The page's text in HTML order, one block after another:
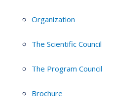
Organization
The Scientific Council
The Program Council
Brochure